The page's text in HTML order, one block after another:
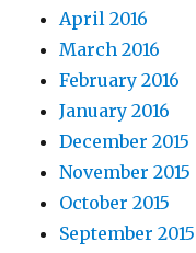
April 2016
March 2016
February 2016
January 2016
December 2015
November 2015
October 2015
September 2015